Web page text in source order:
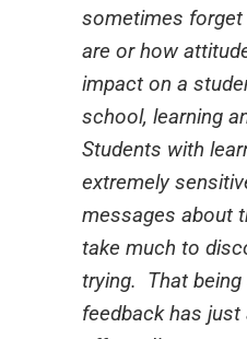
sometimes
are or how
impact on a
school, learning
Students with
extremely
messages about
take much to
trying. That being
feedback has